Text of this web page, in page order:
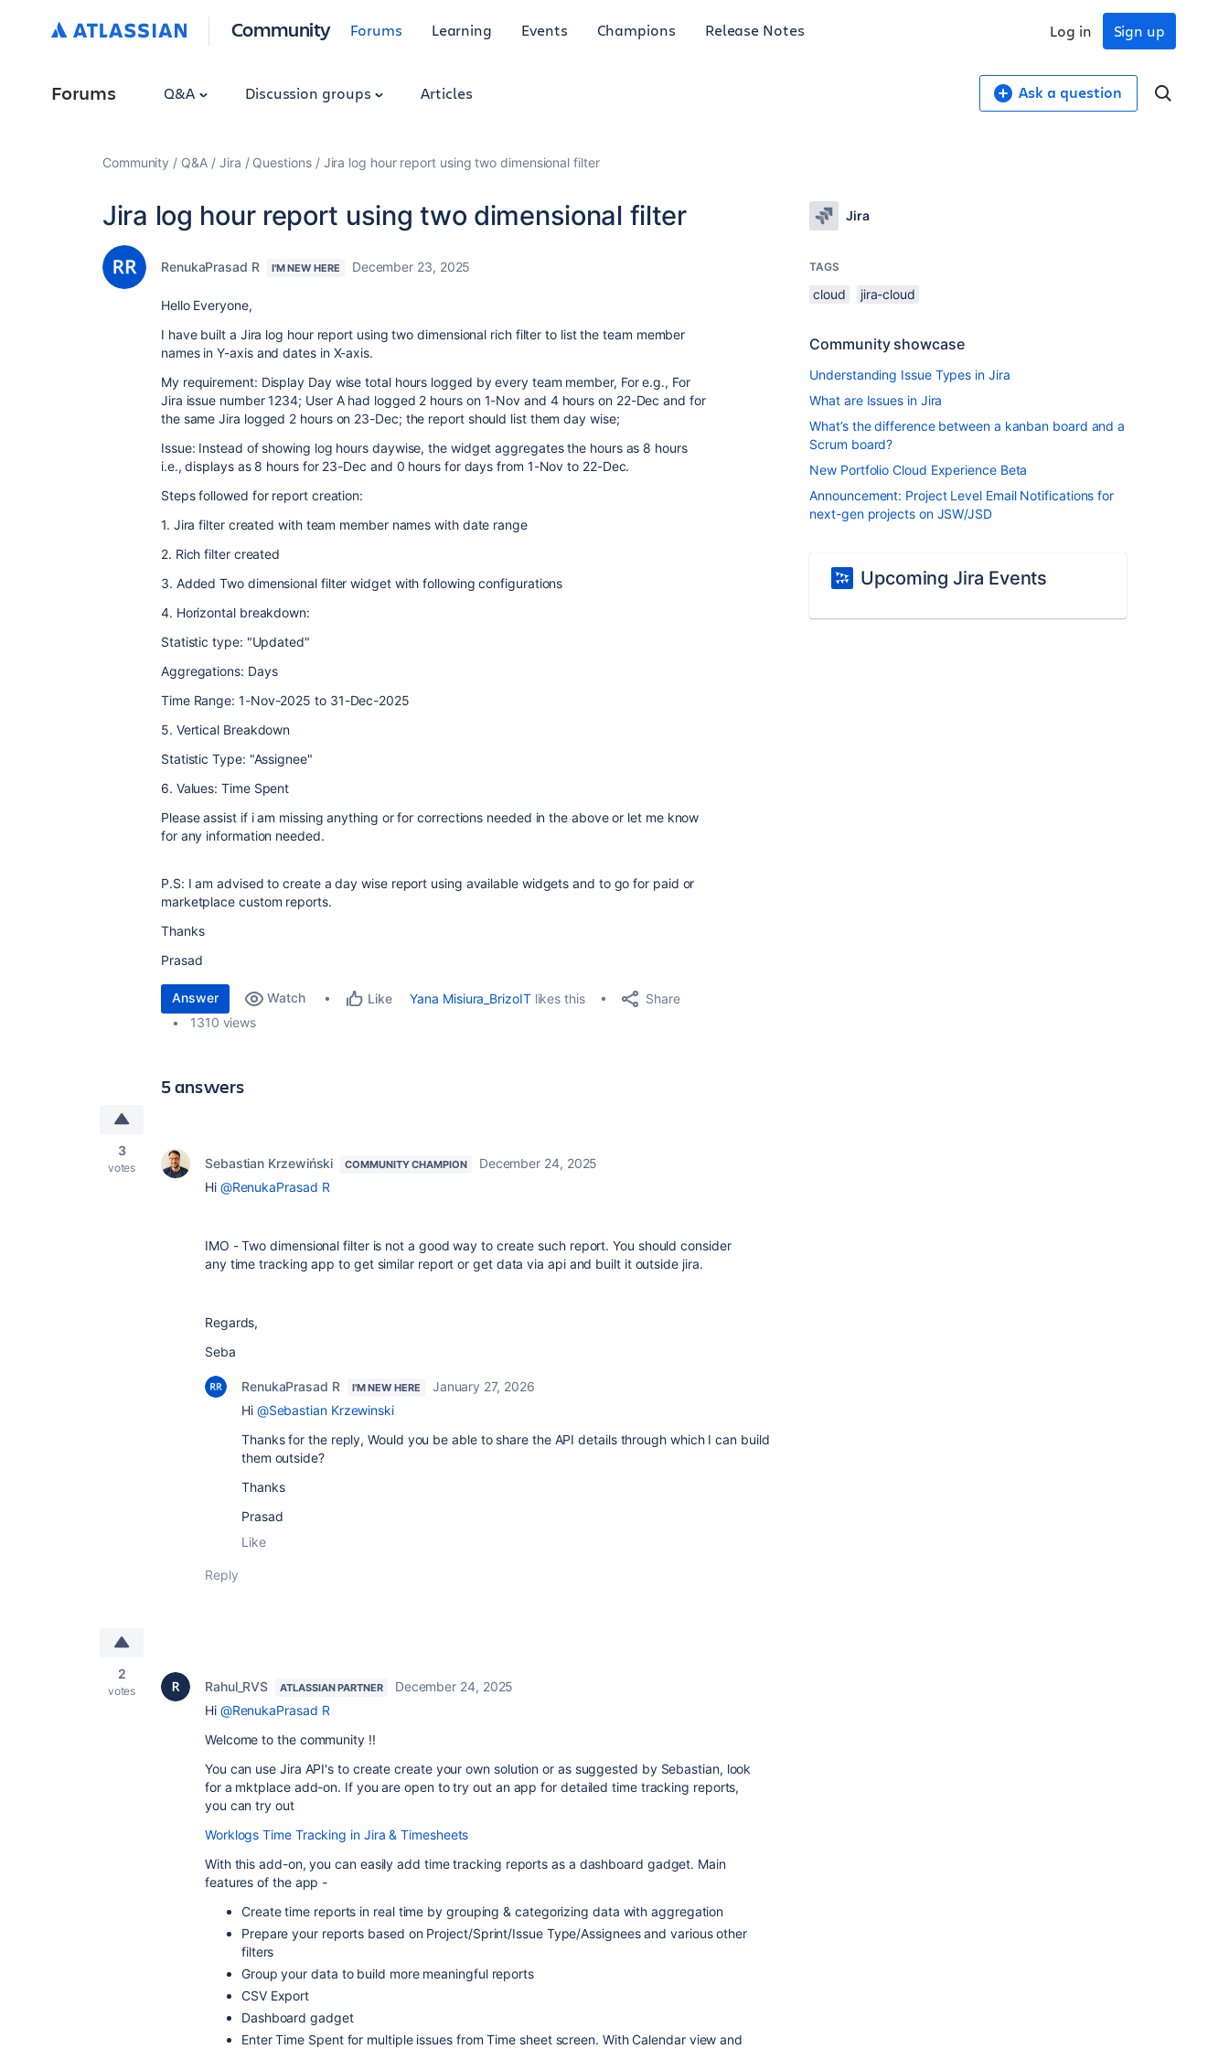
Community Forums Learning Events Champions Release Notes Sign up
Log in
Forums Q&A Discussion groups Articles Ask a question
Community Q&A Jira Questions Jira log hour report using two dimensional filter
Jira log hour report using two dimensional filter
RenukaPrasad R I'M NEW HERE December 23, 2025
Hello Everyone,
I have built a Jira log hour report using two dimensional rich filter to list the team member
names in Y-axis and dates in X-axis.
My requirement: Display Day wise total hours logged by every team member, For e.g., For
Jira issue number 1234; User A had logged 2 hours on 1-Nov and 4 hours on 22-Dec and for
the same Jira logged 2 hours on 23-Dec; the report should list them day wise;
Issue: Instead of showing log hours daywise, the widget aggregates the hours as 8 hours
i.e., displays as 8 hours for 23-Dec and 0 hours for days from 1-Nov to 22-Dec.
Steps followed for report creation:
1. Jira filter created with team member names with date range
2. Rich filter created
3. Added Two dimensional filter widget with following configurations
4. Horizontal breakdown:
Statistic type: "Updated"
Aggregations: Days
Time Range: 1-Nov-2025 to 31-Dec-2025
5. Vertical Breakdown
Statistic Type: "Assignee"
6. Values: Time Spent
Please assist if i am missing anything or for corrections needed in the above or let me know
for any information needed.
P.S: I am advised to create a day wise report using available widgets and to go for paid or
marketplace custom reports.
Thanks
Prasad
Answer Watch Like Yana Misiura_BrizoITlikes this
Share
1310 views
5 answers
3
votes Sebastian Krzewiński COMMUNITY CHAMPION
December 24, 2025
Hi @RenukaPrasad R
IMO - Two dimensional filter is not a good way to create such report. You should consider
any time tracking app to get similar report or get data via api and built it outside jira.
Regards,
Seba
RenukaPrasad R I'M NEW HERE
January 27, 2026
Hi @Sebastian Krzewinski
Thanks for the reply, Would you be able to share the API details through which I can build
them outside?
Thanks
Prasad
Like
Reply
2
votes Rahul_RVS ATLASSIAN PARTNER
December 24, 2025
Hi @RenukaPrasad R
Welcome to the community !!
You can use Jira API's to create create your own solution or as suggested by Sebastian, look
for a mktplace add-on. If you are open to try out an app for detailed time tracking reports,
you can try out
Worklogs Time Tracking in Jira & Timesheets
With this add-on, you can easily add time tracking reports as a dashboard gadget. Main
features of the app -
Create time reports in real time by grouping & categorizing data with aggregation
Prepare your reports based on Project/Sprint/Issue Type/Assignees and various other
filters
Group your data to build more meaningful reports
CSV Export
Dashboard gadget
Enter Time Spent for multiple issues from Time sheet screen. With Calendar view and
Jira
TAGS
cloud jira-cloud
Community showcase
Understanding Issue Types in Jira
What are Issues in Jira
What’s the difference between a kanban board and a
Scrum board?
New Portfolio Cloud Experience Beta
Announcement: Project Level Email Notifications for
next-gen projects on JSW/JSD
Upcoming Jira Events